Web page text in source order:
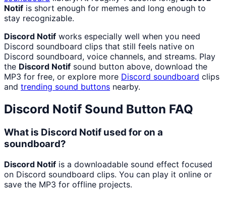
Notif is short enough for memes and long enough to
stay recognizable.
Discord Notif works especially well when you need
Discord soundboard clips that still feels native on
Discord soundboard, voice channels, and streams. Play
the Discord Notif sound button above, download the
MP3 for free, or explore more Discord soundboard clips
and trending sound buttons nearby.
Discord Notif Sound Button FAQ
What is Discord Notif used for on a
soundboard?
Discord Notif is a downloadable sound effect focused
on Discord soundboard clips. You can play it online or
save the MP3 for offline projects.